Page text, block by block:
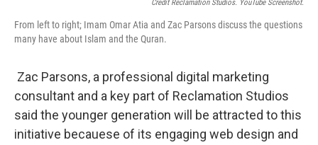
Credit Reclamation Studios. YouTube Screenshot.
From left to right; Imam Omar Atia and Zac Parsons discuss the questions
many have about Islam and the Quran.
Zac Parsons, a professional digital marketing
consultant and a key part of Reclamation Studios
said the younger generation will be attracted to this
initiative becauese of its engaging web design and